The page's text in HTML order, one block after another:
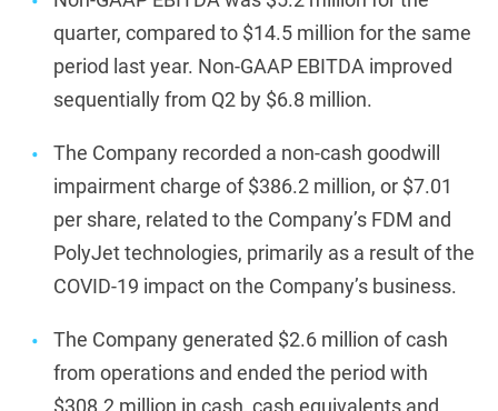
quarter, compared to $14.5 million for the same
period last year. Non-GAAP EBITDA improved
sequentially from Q2 by $6.8 million.
The Company recorded a non-cash goodwill
impairment charge of $386.2 million, or $7.01
per share, related to the Company’s FDM and
PolyJet technologies, primarily as a result of the
COVID-19 impact on the Company’s business.
The Company generated $2.6 million of cash
from operations and ended the period with
$308.2 million in cash, cash equivalents and